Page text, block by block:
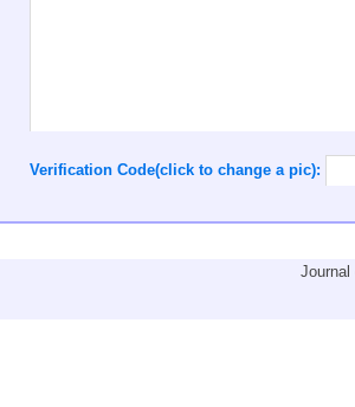
Verification Code(click to change a pic):
Journal